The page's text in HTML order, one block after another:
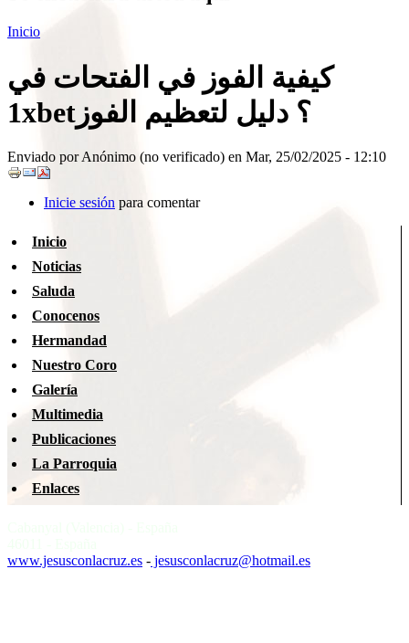
Inicio
كيفية الفوز في الفتحات في
1xbet؟ دليل لتعظيم الفوز
Enviado porAnónimo (no verificado) en Mar, 25/02/2025 - 12:10
Inicie sesión para comentar
Inicio
Noticias
Saluda
Conocenos
Hermandad
Nuestro Coro
Galería
Multimedia
Publicaciones
La Parroquia
Enlaces
www.jesusconlacruz.es - jesusconlacruz@hotmail.es